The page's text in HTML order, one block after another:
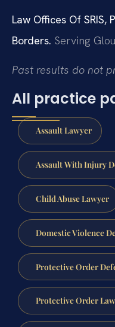
Law Offices Of
Borders. Serving
Past results do not
All practice
Assault Lawyer
Assault With Injury
Child Abuse Lawyer
Domestic Violence
Protective Order
Protective Order